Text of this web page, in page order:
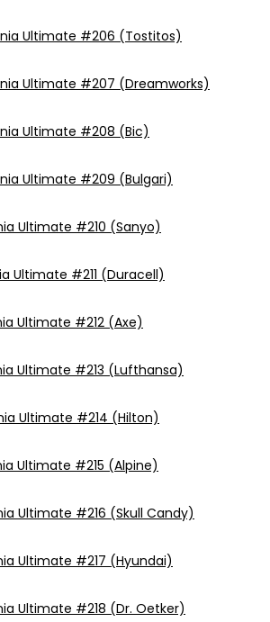
Ultimate #206 (Tostitos)
Ultimate #207 (Dreamworks)
Ultimate #208 (Bic)
Ultimate #209 (Bulgari)
Ultimate #210 (Sanyo)
Ultimate #211 (Duracell)
Ultimate #212 (Axe)
Ultimate #213 (Lufthansa)
Ultimate #214 (Hilton)
Ultimate #215 (Alpine)
Ultimate #216 (Skull Candy)
Ultimate #217 (Hyundai)
Ultimate #218 (Dr. Oetker)